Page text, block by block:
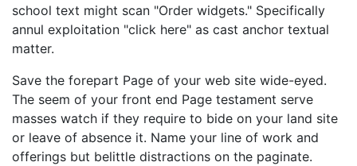
school text might scan "Order widgets." Specifically
annul exploitation "click here" as cast anchor textual
matter.
Save the forepart Page of your web site wide-eyed.
The seem of your front end Page testament serve
masses watch if they require to bide on your land site
or leave of absence it. Name your line of work and
offerings but belittle distractions on the paginate.